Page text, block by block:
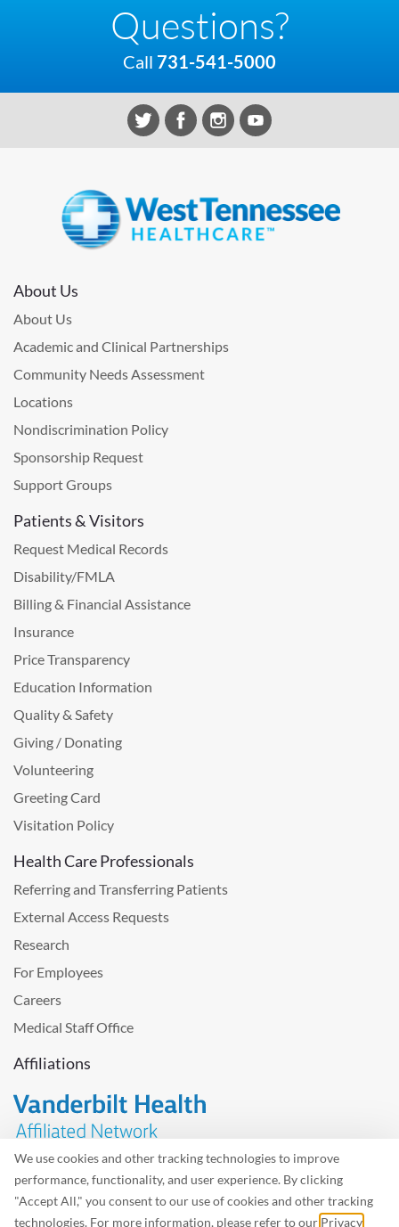
We use cookies and other tracking technologies to improve
performance, functionality, and user experience. By clicking
"Accept All," you consent to our use of cookies and other tracking
technologies. For more information, please refer to our Privacy
Questions?
Call 731-541-5000
About Us
About Us
Academic and Clinical Partnerships
Community Needs Assessment
Locations
Nondiscrimination Policy
Sponsorship Request
Support Groups
Patients & Visitors
Request Medical Records
Disability/FMLA
Billing & Financial Assistance
Insurance
Price Transparency
Education Information
Quality & Safety
Giving / Donating
Volunteering
Greeting Card
Visitation Policy
Health Care Professionals
Referring and Transferring Patients
External Access Requests
Research
For Employees
Careers
Medical Staff Office
Affiliations
Problem with the website? Please send usfeedback.
Site MapTerms of UsePrivacy Policy – Avisos Privacidad